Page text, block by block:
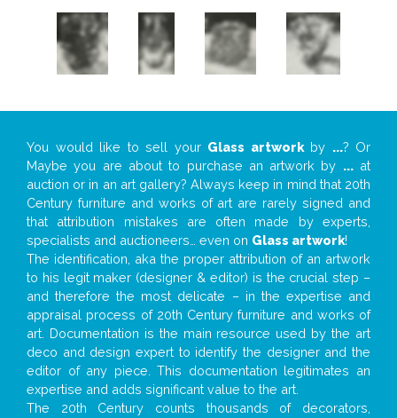
You would like to sell your Glass artworkby ...? Or
Maybe you are about to purchase an artwork by ...at
auction or in an art gallery? Always keep in mind that 20th
Century furniture and works of art are rarely signed and
that attribution mistakes are often made by experts,
specialists and auctioneers… even on Glass artwork!
The identification, aka the proper attribution of an artwork
to his legit maker (designer & editor) is the crucial step –
and therefore the most delicate – in the expertise and
appraisal process of 20th Century furniture and works of
art. Documentation is the main resource used by the art
deco and design expert to identify the designer and the
editor of any piece. This documentation legitimates an
expertise and adds significant value to the art.
The 20th Century counts thousands of decorators,